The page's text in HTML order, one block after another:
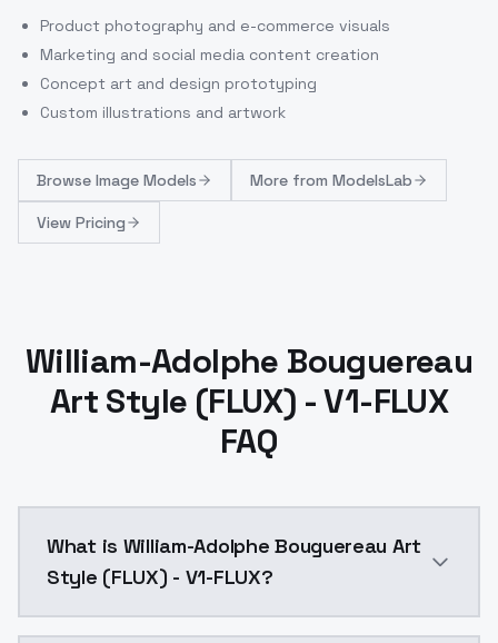
Product photography and e-commerce visuals
Marketing and social media content creation
Concept art and design prototyping
Custom illustrations and artwork
Browse Image Models More from ModelsLab
View Pricing
William-Adolphe Bouguereau
Art Style (FLUX) - V1-FLUX
FAQ
What is William-Adolphe Bouguereau Art
Style (FLUX) - V1-FLUX?